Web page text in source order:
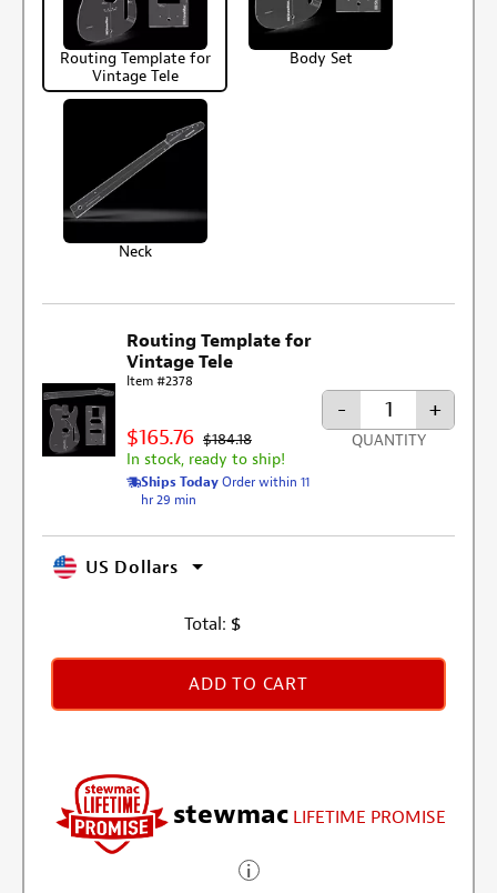
Routing Template for
Vintage Tele
Body Set
Neck
Routing Template for
Vintage Tele
Item #2378
$165.76 $184.18
In stock, ready to ship!
Ships TodayOrder within 11
hr 29 min
- +
QUANTITY
US Dollars
Total: $
ADD TO CART
stewmac LIFETIME PROMISE